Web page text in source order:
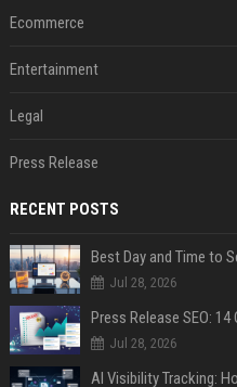
Ecommerce
Entertainment
Legal
Press Release
RECENT POSTS
Best Day and Time to
Jul 28, 2026
Jul 28, 2026
AI Visibility Tracking: